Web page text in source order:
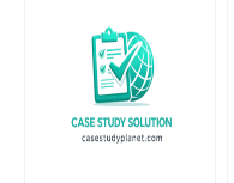
Philip Parker 2015